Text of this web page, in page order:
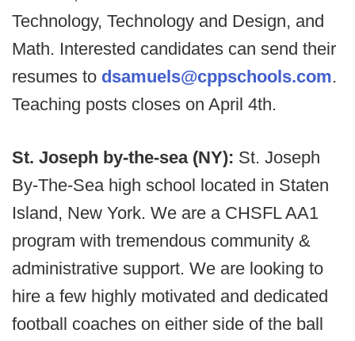
Technology, Technology and Design, and
Math. Interested candidates can send their
resumes to dsamuels@cppschools.com.
Teaching posts closes on April 4th.
St. Joseph by-the-sea (NY): St. Joseph
By-The-Sea high school located in Staten
Island, New York. We are a CHSFL AA1
program with tremendous community &
administrative support. We are looking to
hire a few highly motivated and dedicated
football coaches on either side of the ball